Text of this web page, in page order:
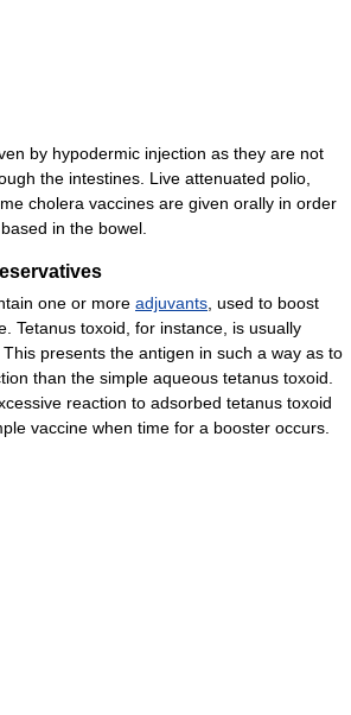
by hypodermic injection as they are not
the intestines. Live attenuated polio,
cholera vaccines are given orally in order
in the bowel.
one or more adjuvants, used to boost
Tetanus toxoid, for instance, is usually
This presents the antigen in such a way as to
than the simple aqueous tetanus toxoid.
reaction to adsorbed tetanus toxoid
vaccine when time for a booster occurs.